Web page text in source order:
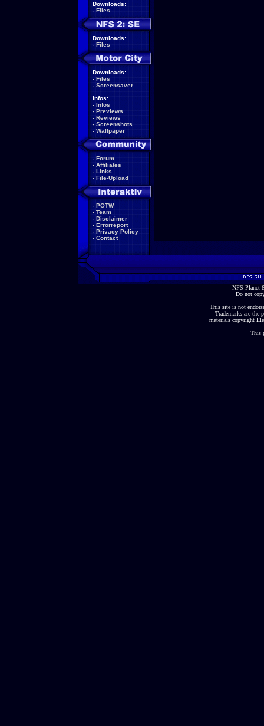
Downloads:
- Files
Downloads:
- Files
Downloads:
- Files
- Screensaver
Infos:
- Infos
- Previews
- Reviews
- Screenshots
- Wallpaper
- Forum
- Affiliates
- Links
- File-Upload
- POTW
- Team
- Disclaimer
- Errorreport
- Privacy Policy
- Contact
NFS-Planet
Do not
This site is not
Trademarks are the
materials copyright
This